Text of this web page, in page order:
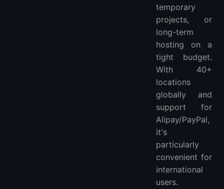
temporary
projects, or
long-term
hosting on a
tight budget.
With 40+
locations
globally and
support for
Alipay/PayPal,
it's
particularly
convenient for
international
users.